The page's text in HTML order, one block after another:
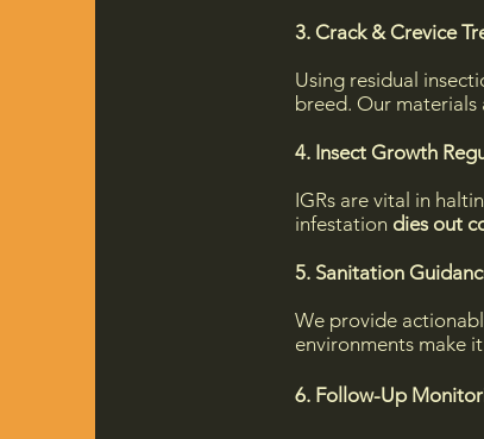
3. Crack & Crevice
Using residual
breed. Our
4. Insect Growth
IGRs are vital in
infestation dies out
5. Sanitation
We provide
environments make
6. Follow-Up